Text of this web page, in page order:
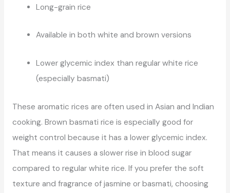
Long-grain rice
Available in both white and brown versions
Lower glycemic index than regular white rice
(especially basmati)
These aromatic rices are often used in Asian and Indian
cooking. Brown basmati rice is especially good for
weight control because it has a lower glycemic index.
That means it causes a slower rise in blood sugar
compared to regular white rice. If you prefer the soft
texture and fragrance of jasmine or basmati, choosing